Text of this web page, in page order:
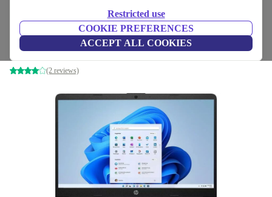
Restricted use
COOKIE PREFERENCES
ACCEPT ALL COOKIES
HP 250 G9 | i3-1215U | 15.6"
8 GB | 256 GB SSD | Win 11 Home | black | BE
(2 reviews)